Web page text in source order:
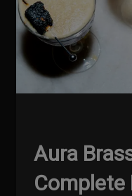
Aura
Complete